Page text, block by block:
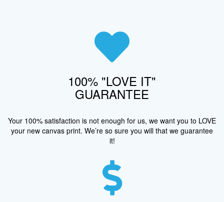
100% "LOVE IT"
GUARANTEE
Your 100% satisfaction is not enough for us, we want you to LOVE
your new canvas print. We’re so sure you will that we guarantee
it!